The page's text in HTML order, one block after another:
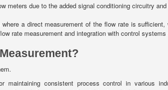
meters due to the added signal conditioning circuitry
a direct measurement of the flow rate is
rate measurement and integration with control systems
maintaining consistent process control in various